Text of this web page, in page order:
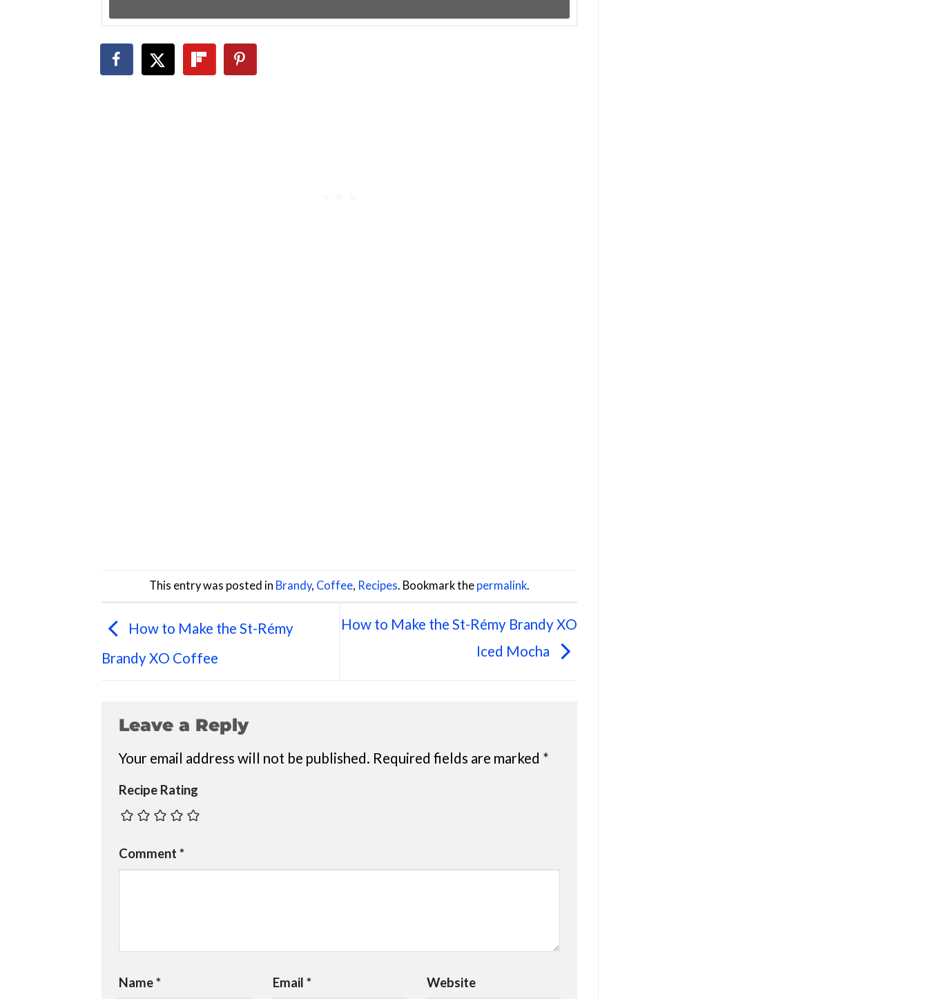
This entry was posted in Brandy, Coffee, Recipes. Bookmark the permalink.
How to Make the St-Rémy
Brandy XO Coffee
How to Make the St-Rémy Brandy XO
Iced Mocha
Leave a Reply
Your email address will not be published. Required fields are marked *
Recipe Rating
Comment *
Name* Email * Website